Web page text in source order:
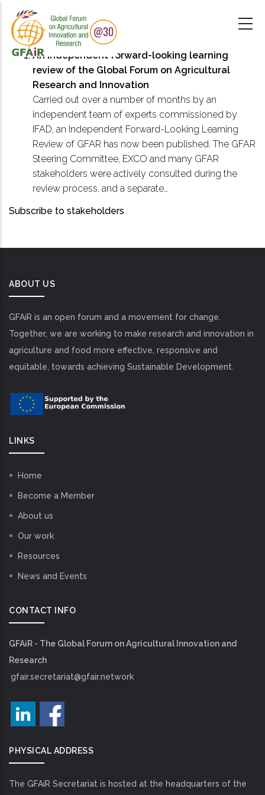
main
contentAn independent forward-looking learning
review of the Global Forum on Agricultural
Research and Innovation
Carried out over a number of months by an
independent team of experts commissioned by
IFAD, an Independent Forward-Looking Learning
Review of GFAR has now been published. The GFAR
Steering Committee, EXCO and many GFAR
stakeholders were actively consulted during the
review process, and a separate…
Subscribe to stakeholders
ABOUT US
GFAiR is an open forum and a movement for change.
Together, we are working to make research and innovation in
agriculture and food more effective, responsive and
equitable, towards achieving Sustainable Development.
LINKS
Home
Become a Member
About us
Our work
Resources
News and Events
CONTACT INFO
GFAiR - The Global Forum on Agricultural Innovation and
Research
gfair.secretariat@gfair.network
PHYSICAL ADDRESS
The GFAiR Secretariat is hosted at the headquarters of the